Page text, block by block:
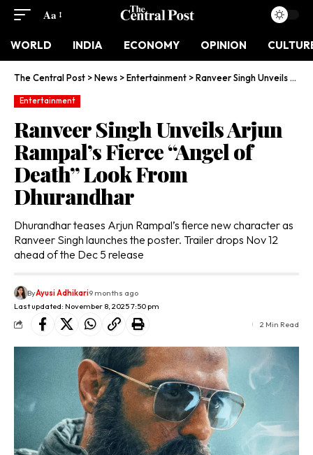
Aa
WORLD INDIA ECONOMY OPINION
The Central Post >News >Entertainment >Ranveer Singh Unveils Arjun Rampal’s Fierce “Angel of Death” Look From Dhurandhar
Entertainment
Ranveer Singh Unveils Arjun
Rampal’s Fierce “Angel of
Death” Look From
Dhurandhar
Dhurandhar teases Arjun Rampal’s fierce new character as
Ranveer Singh launches the poster. Trailer drops Nov 12
ahead of the Dec 5 release
Last updated: November 8, 2025 7:50 pm
ByAyusi Adhikari9 months ago
2 Min Read